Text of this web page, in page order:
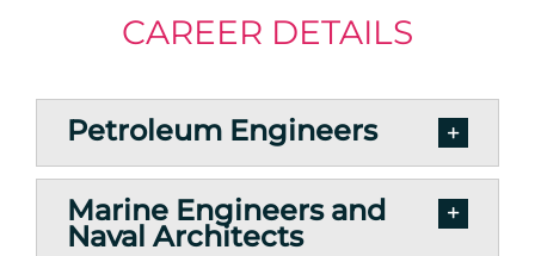
CAREER DETAILS
Petroleum Engineers
Marine Engineers and
Naval Architects